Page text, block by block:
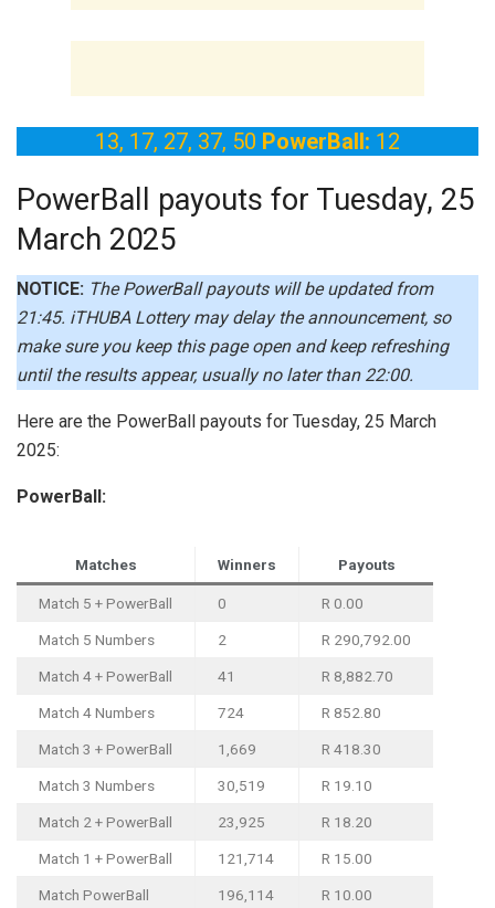
13, 17, 27, 37, 50 PowerBall: 12
PowerBall payouts for Tuesday, 25
March 2025
NOTICE: The PowerBall payouts will be updated from
21:45. iTHUBA Lottery may delay the announcement, so
make sure you keep this page open and keep refreshing
until the results appear, usually no later than 22:00.
Here are the PowerBall payouts for Tuesday, 25 March
2025:
PowerBall:
Matches Winners Payouts
Match 5 + PowerBall 0 R 0.00
Match 5 Numbers 2 R 290,792.00
Match 4 + PowerBall 41 R 8,882.70
Match 4 Numbers 724 R 852.80
Match 3 + PowerBall 1,669 R 418.30
Match 3 Numbers 30,519 R 19.10
Match 2 + PowerBall 23,925 R 18.20
Match 1 + PowerBall 121,714 R 15.00
Match PowerBall 196,114 R 10.00